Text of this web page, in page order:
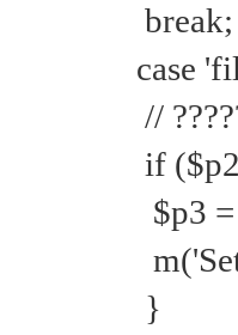
break;
case
//
if
$p3 =
m('Set
}